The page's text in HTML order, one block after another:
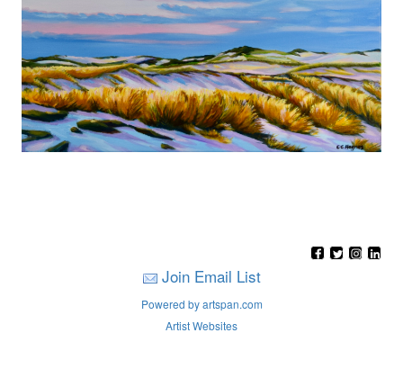
Join Email List
Powered by artspan.com
Artist Websites